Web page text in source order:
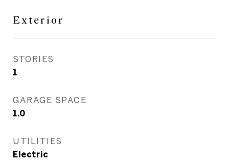
Exterior
STORIES
1
GARAGE SPACE
1.0
UTILITIES
Electric